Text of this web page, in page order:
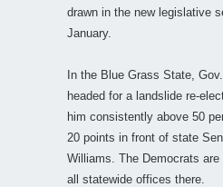
drawn in the new legislative
January.
In the Blue Grass State,
headed for a landslide re-
him consistently above 50
20 points in front of state
Williams. The Democrats
all statewide offices there.